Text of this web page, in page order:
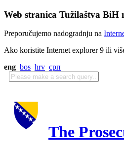
Web stranica Tužilaštva
Preporučujemo nadogradnju na
Ako koristite Internet explorer 9 ili
eng bos hrv срп
The